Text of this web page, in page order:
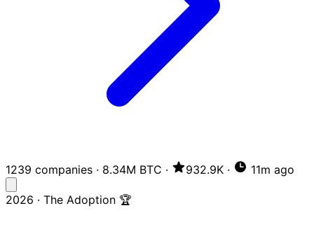
1239 companies · 8.34M BTC · 932.9K · 11m ago
2026 · The Adoption 🏆